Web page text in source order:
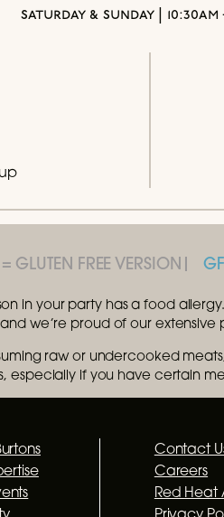
saturday & sunday | 10:30am
GF
in your party has a food
we’re proud of our extensive
raw or undercooked
especially if you have certain
Contact
Careers
Red Heat